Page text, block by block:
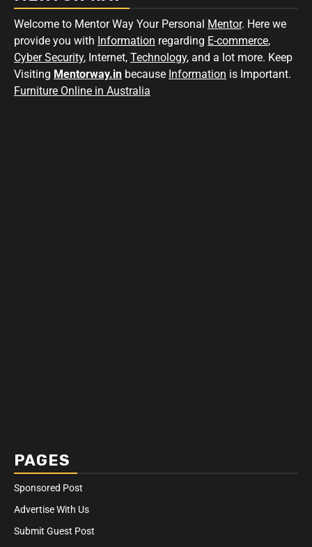
Welcome to Mentor Way Your Personal Mentor. Here we
provide you with Information regarding E-commerce,
Cyber Security, Internet, Technology, and a lot more. Keep
Visiting Mentorway.in because Information is Important.
Furniture Online in Australia
PAGES
Sponsored Post
Advertise With Us
Submit Guest Post